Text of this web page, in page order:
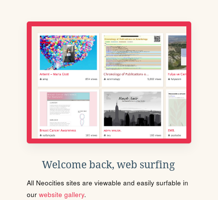
Welcome back, web surfing
All Neocities sites are viewable and easily surfable in
our website gallery.